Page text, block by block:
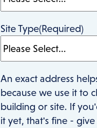
Site Type(Required)
An exact address
because we use it to
building or site. If
it yet, that's fine -